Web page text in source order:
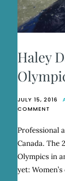
Haley
JULY 15, 2016
COMMENT
GO
TO
Professional
Canada. The
Olympics in
yet: